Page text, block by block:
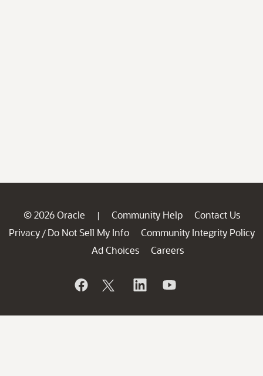
© 2026 Oracle | Community Help
Contact Us
Privacy / Do Not Sell My Info
Community Integrity Policy
Ad Choices
Careers